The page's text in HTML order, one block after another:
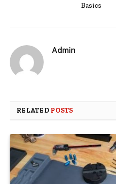
Basics
Admin
RELATED POSTS